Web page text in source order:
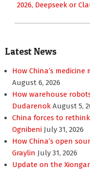
2026, Deepseek or
Latest News
How China’s
August 6, 2026
How warehouse
Dudarenok August 5,
China forces to
Ognibeni July 31, 2026
How China’s open
Graylin July 31, 2026
Update on the